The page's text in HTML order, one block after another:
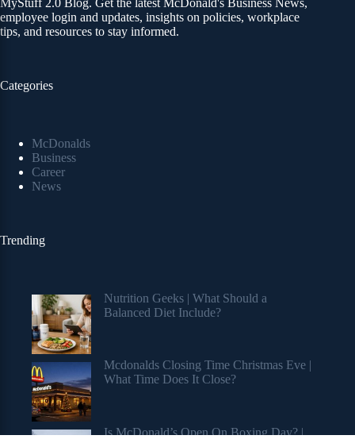
MyStuff 2.0 Blog. Get the latest McDonald's Business News,
employee login and updates, insights on policies, workplace
tips, and resources to stay informed.
Categories
McDonalds
Business
Career
News
Trending
Nutrition Geeks | What Should a
Balanced Diet Include?
Mcdonalds Closing Time Christmas Eve |
What Time Does It Close?
Is McDonald’s Open On Boxing Day? |